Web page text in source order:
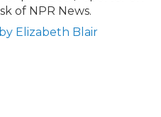
of NPR News.
Elizabeth Blair